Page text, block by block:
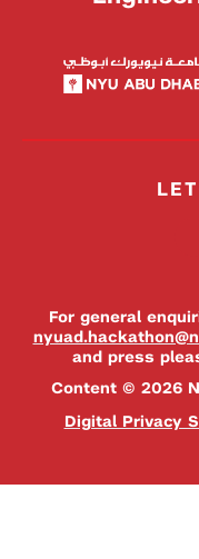
For general
and press
Content © 2026
Digital Privacy